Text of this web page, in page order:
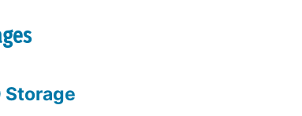
Storage